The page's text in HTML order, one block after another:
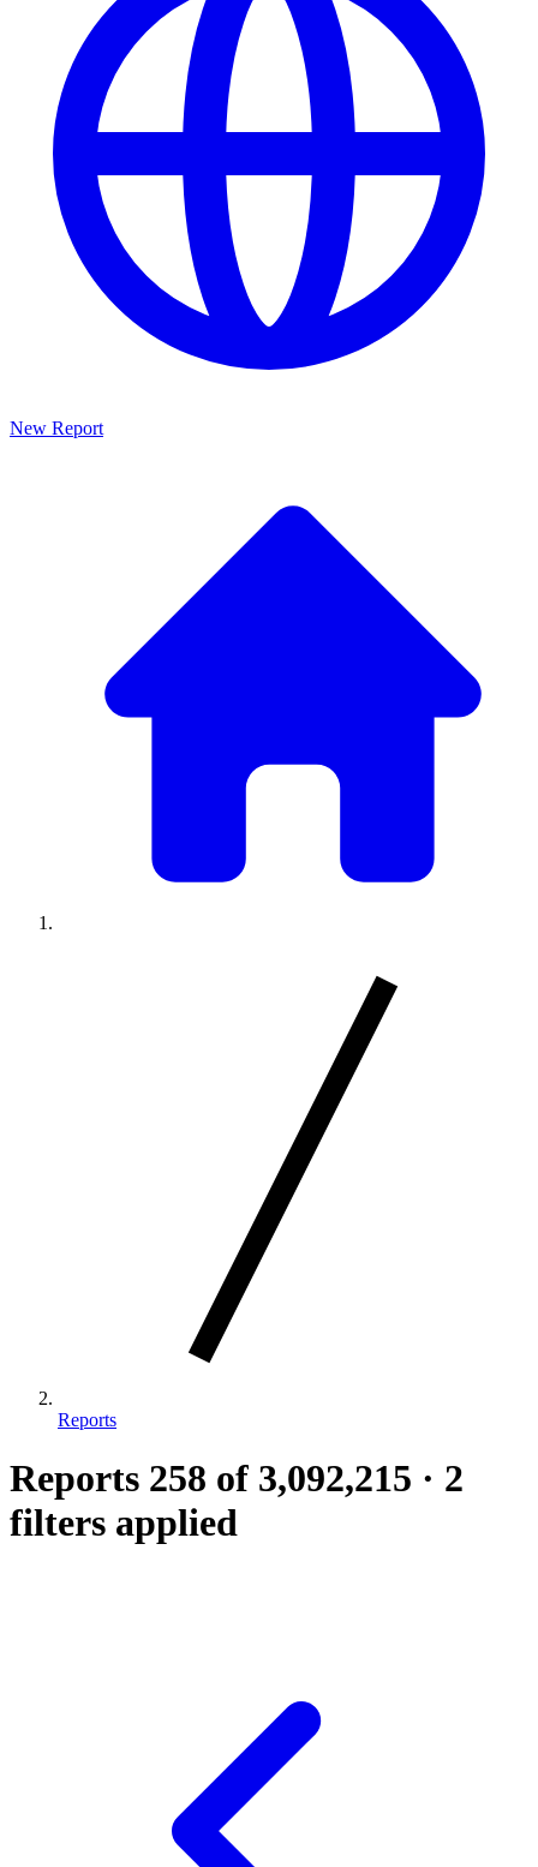
New Report
Reports
Reports 258 of 3,092,215 · 2
filters applied